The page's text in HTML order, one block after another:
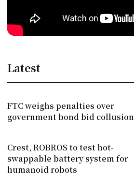
Latest
FTC weighs penalties over
government bond bid collusion
Crest, ROBROS to test hot-
swappable battery system for
humanoid robots